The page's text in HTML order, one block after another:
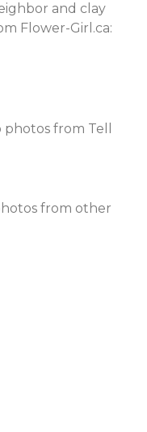
and clay
Flower-Girl.ca:
from Tell
from other